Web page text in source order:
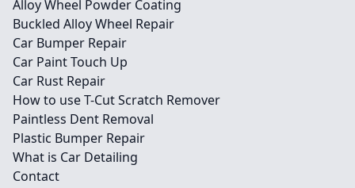
Alloy Wheel Powder Coating
Buckled Alloy Wheel Repair
Car Bumper Repair
Car Paint Touch Up
Car Rust Repair
How to use T-Cut Scratch Remover
Paintless Dent Removal
Plastic Bumper Repair
What is Car Detailing
Contact